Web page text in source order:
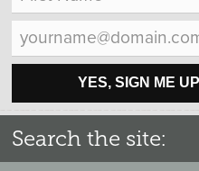
YES, SIGN ME UP
Search the site: